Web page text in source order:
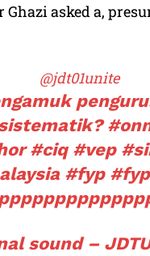
Ghazi asked a,
@jdt01unite
#ciq #vep
#fyp
sound –